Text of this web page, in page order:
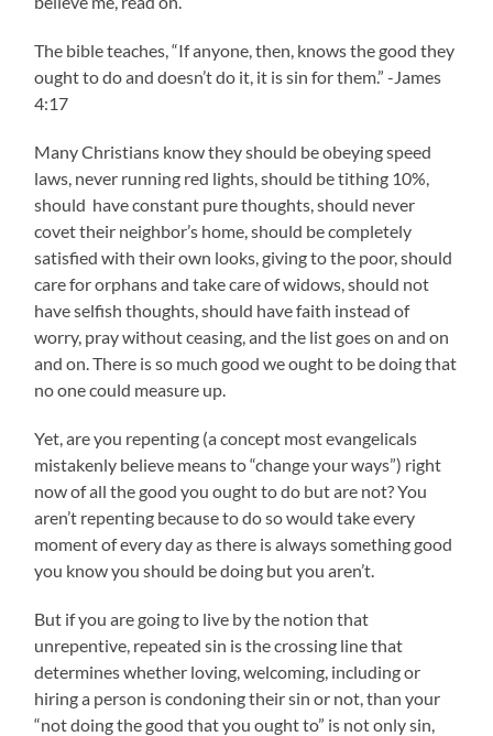
The bible teaches, “If anyone, then, knows the good they
ought to do and doesn’t do it, it is sin for them.” -James
4:17
Many Christians know they should be obeying speed
laws, never running red lights, should be tithing 10%,
should have constant pure thoughts, should never
covet their neighbor’s home, should be completely
satisfied with their own looks, giving to the poor, should
care for orphans and take care of widows, should not
have selfish thoughts, should have faith instead of
worry, pray without ceasing, and the list goes on and on
and on. There is so much good we ought to be doing that
no one could measure up.
Yet, are you repenting (a concept most evangelicals
mistakenly believe means to “change your ways”) right
now of all the good you ought to do but are not? You
aren’t repenting because to do so would take every
moment of every day as there is always something good
you know you should be doing but you aren’t.
But if you are going to live by the notion that
unrepentive, repeated sin is the crossing line that
determines whether loving, welcoming, including or
hiring a person is condoning their sin or not, than your
“not doing the good that you ought to” is not only sin,